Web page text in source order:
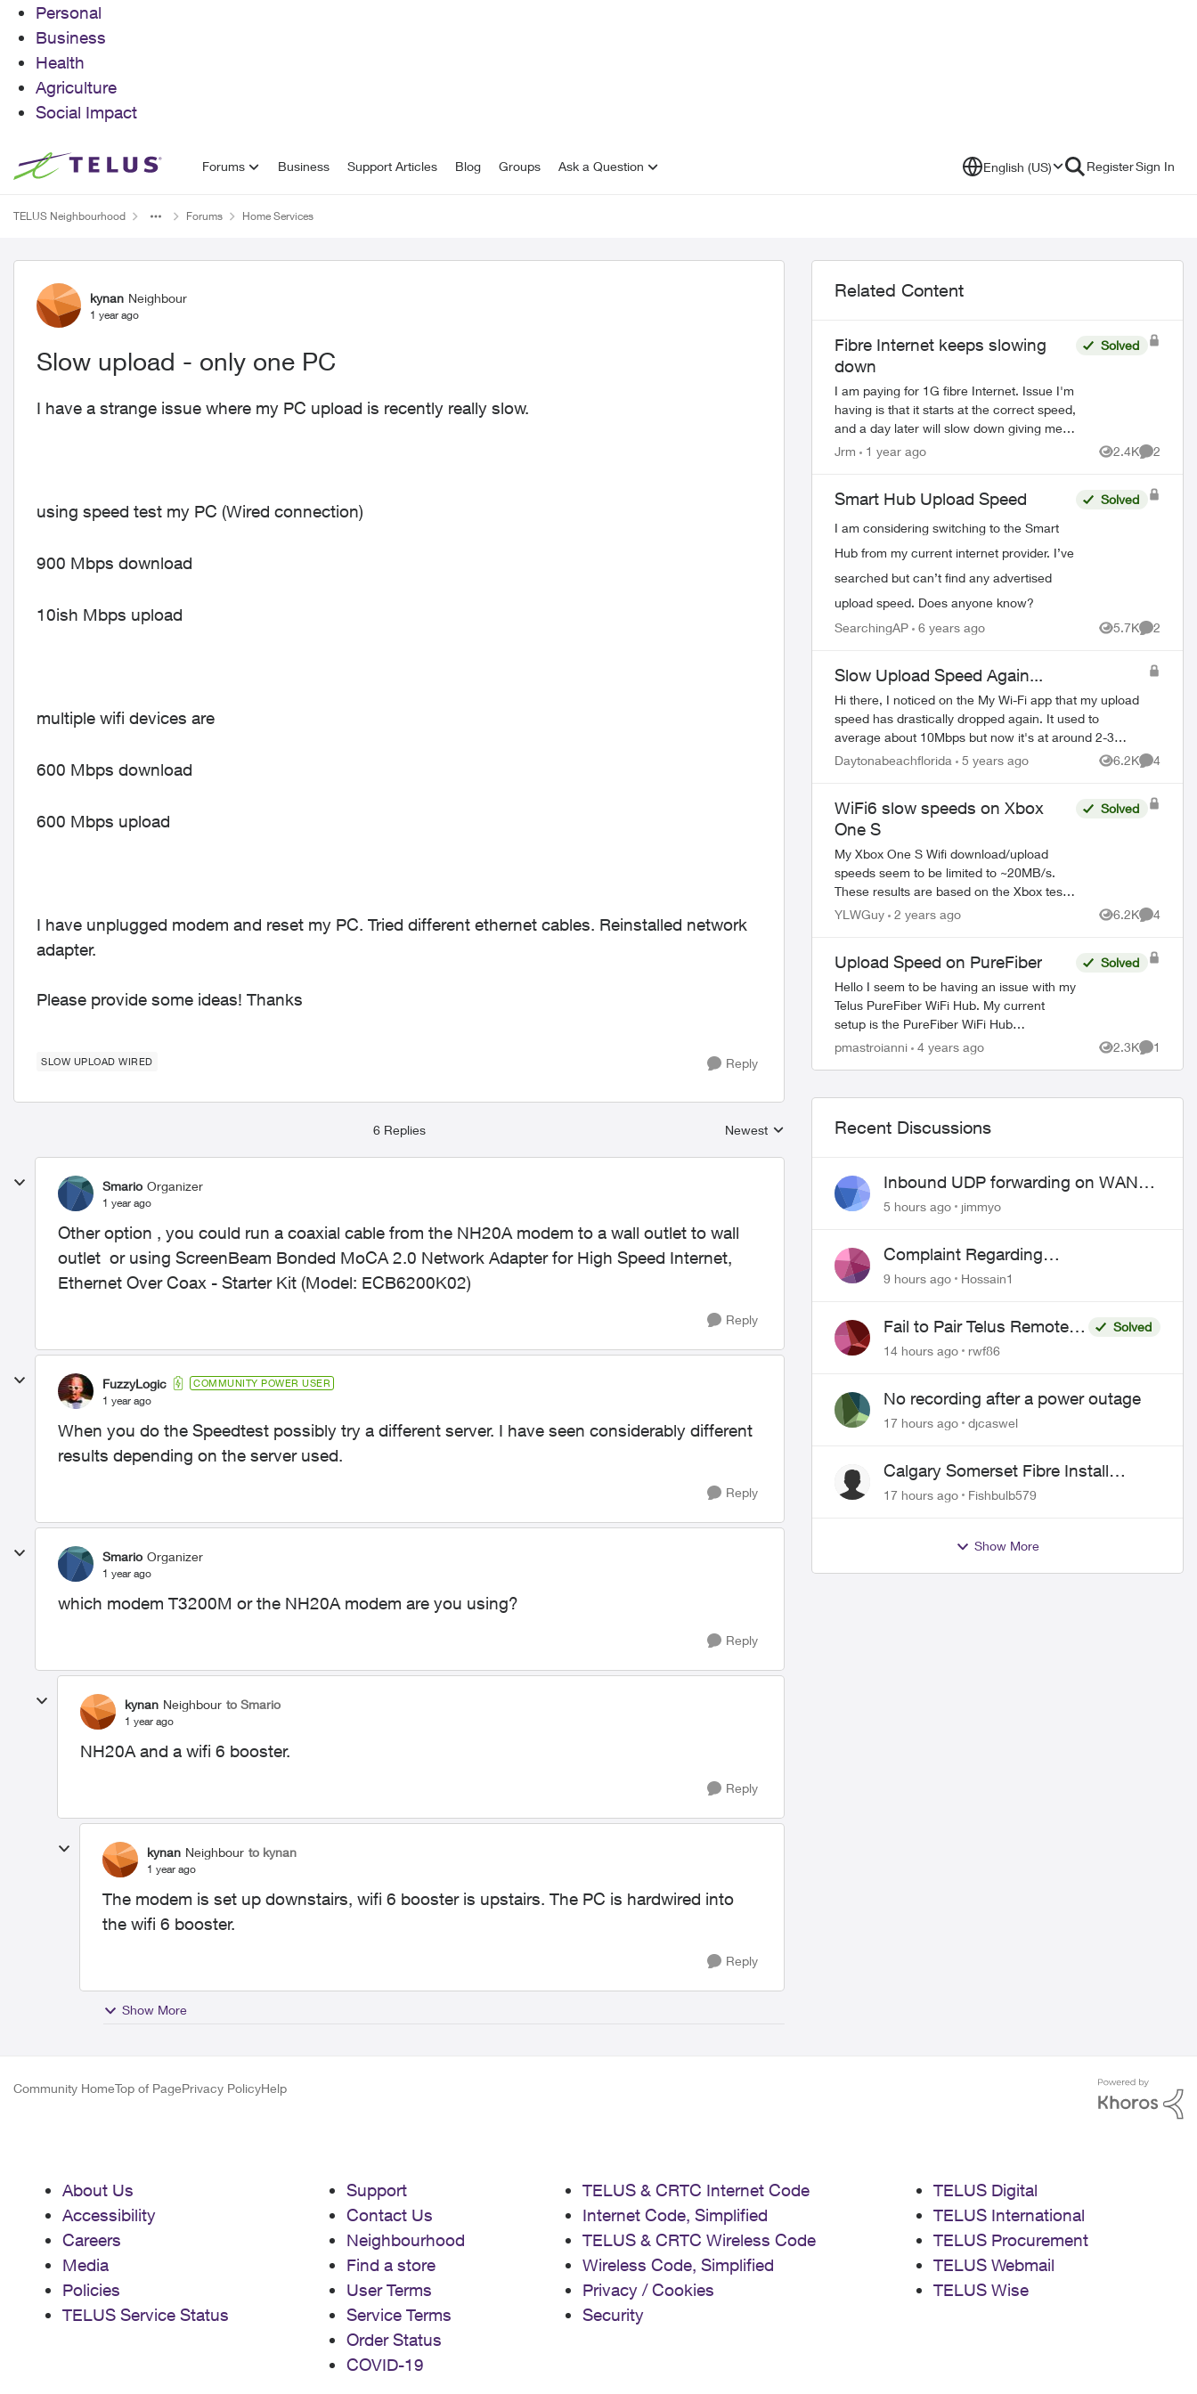
Personal
Business
Health
Agriculture
Social Impact
Skip to content Forums Business Support Articles Blog Groups Ask a Question English (US) RegisterSign In
TELUS Neighbourhood Forums Home Services
Forum Discussion
kynan Neighbour
1 year ago
Slow upload - only one PC
I have a strange issue where my PC upload is recently really slow.
using speed test my PC (Wired connection)
900 Mbps download
10ish Mbps upload
multiple wifi devices are
600 Mbps download
600 Mbps upload
I have unplugged modem and reset my PC. Tried different ethernet cables. Reinstalled network
adapter.
Please provide some ideas! Thanks
SLOW UPLOAD WIRED Reply
6 Replies
Replies sorted by
Newest
Smario Organizer
1 year ago
Other option , you could run a coaxial cable from the NH20A modem to a wall outlet to wall
outlet or using ScreenBeam Bonded MoCA 2.0 Network Adapter for High Speed Internet,
Ethernet Over Coax - Starter Kit (Model: ECB6200K02)
Reply
FuzzyLogic COMMUNITY POWER USER
1 year ago
When you do the Speedtest possibly try a different server. I have seen considerably different
results depending on the server used.
Reply
Smario Organizer
1 year ago
which modem T3200M or the NH20A modem are you using?
Reply
kynan Neighbour to Smario
1 year ago
NH20A and a wifi 6 booster.
Reply
kynan Neighbour to kynan
1 year ago
The modem is set up downstairs, wifi 6 booster is upstairs. The PC is hardwired into
the wifi 6 booster.
Reply
Show More
Related Content
Fibre Internet keeps slowing
down
I am paying for 1G fibre Internet. Issue I'm
having is that it starts at the correct speed,
and a day later will slow down giving me
only 90 - 120 Mbps on all my devices,
Solved
Jrm 1 year ago 2.4K
Views
2
Smart Hub Upload Speed
I am considering switching to the Smart
Hub from my current internet provider. I’ve
searched but can’t find any advertised
upload speed. Does anyone know?
Solved
SearchingAP 6 years ago 5.7K
Views
2
Slow Upload Speed Again...
Hi there, I noticed on the My Wi-Fi app that my upload
speed has drastically dropped again. It used to
average about 10Mbps but now it's at around 2-3
Mbps. My download speed, however, has remain...
Daytonabeachflorida 5 years ago 6.2K
Views
4
WiFi6 slow speeds on Xbox
One S
My Xbox One S Wifi download/upload
speeds seem to be limited to ~20MB/s.
These results are based on the Xbox test
measurements. I have a 1 GB plan and
Solved
YLWGuy 2 years ago 6.2K
Views
4
Upload Speed on PureFiber
Hello I seem to be having an issue with my
Telus PureFiber WiFi Hub. My current
setup is the PureFiber WiFi Hub
connected to my Linksys Velop MX5300
Solved
pmastroianni 4 years ago 2.3K
Views
1
Comment
Recent Discussions
Inbound UDP forwarding on WAN
port 443 does not work
5 hours ago jimmyo
Complaint Regarding
Misrepresentation of Fibre Service
9 hours ago Hossain1
Fail to Pair Telus Remote
with Roku Plus Series TV
Solved
14 hours ago
rwf86
No recording after a power outage
17 hours ago djcaswel
Calgary Somerset Fibre Install
Timing
17 hours ago Fishbulb579
Show More
Community HomeTop of PagePrivacy PolicyHelp
About Us
Accessibility
Careers
Media
Policies
TELUS Service Status
Support
Contact Us
Neighbourhood
Find a store
User Terms
Service Terms
Order Status
COVID-19
TELUS & CRTC Internet Code
Internet Code, Simplified
TELUS & CRTC Wireless Code
Wireless Code, Simplified
Privacy / Cookies
Security
TELUS Digital
TELUS International
TELUS Procurement
TELUS Webmail
TELUS Wise